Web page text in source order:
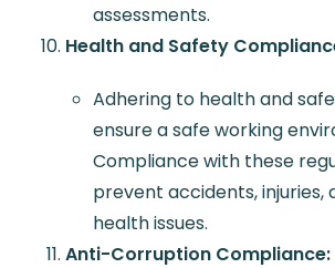
assessments.
Health and Safety
Adhering to health and
ensure a safe working
Compliance with these
prevent accidents, injuries,
health issues.
Anti-Corruption Compliance: